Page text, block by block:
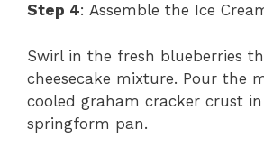
Step 4: Assemble the Ice
Swirl in the fresh blueberries
cheesecake mixture. Pour the
cooled graham cracker crust
springform pan.